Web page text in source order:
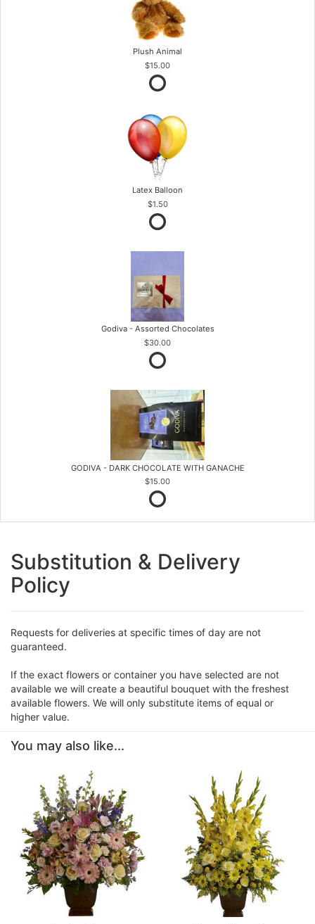
Plush Animal
$15.00
Latex Balloon
$1.50
Godiva - Assorted Chocolates
$30.00
GODIVA - DARK CHOCOLATE WITH GANACHE
$15.00
Substitution & Delivery
Policy
Requests for deliveries at specific times of day are not
guaranteed.
If the exact flowers or container you have selected are not
available we will create a beautiful bouquet with the freshest
available flowers. We will only substitute items of equal or
higher value.
You may also like...